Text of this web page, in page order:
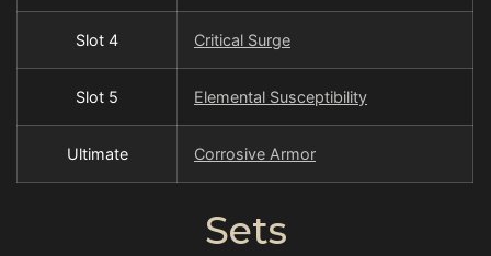
Slot 4 Critical Surge
Slot 5 Elemental Susceptibility
Ultimate Corrosive Armor
Sets